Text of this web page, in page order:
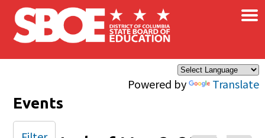
Skip to main content
Powered by Translate
×
Events